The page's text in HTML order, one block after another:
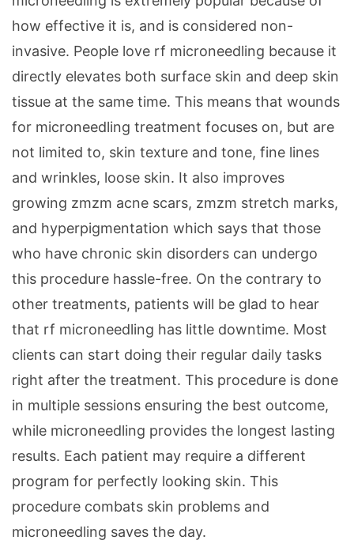
how effective it is, and is considered non-
invasive. People love rf microneedling because it
directly elevates both surface skin and deep skin
tissue at the same time. This means that wounds
for microneedling treatment focuses on, but are
not limited to, skin texture and tone, fine lines
and wrinkles, loose skin. It also improves
growing zmzm acne scars, zmzm stretch marks,
and hyperpigmentation which says that those
who have chronic skin disorders can undergo
this procedure hassle-free. On the contrary to
other treatments, patients will be glad to hear
that rf microneedling has little downtime. Most
clients can start doing their regular daily tasks
right after the treatment. This procedure is done
in multiple sessions ensuring the best outcome,
while microneedling provides the longest lasting
results. Each patient may require a different
program for perfectly looking skin. This
procedure combats skin problems and
microneedling saves the day.